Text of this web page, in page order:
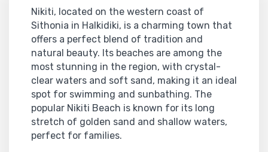
Nikiti, located on the western coast of
Sithonia in Halkidiki, is a charming town that
offers a perfect blend of tradition and
natural beauty. Its beaches are among the
most stunning in the region, with crystal-
clear waters and soft sand, making it an ideal
spot for swimming and sunbathing. The
popular Nikiti Beach is known for its long
stretch of golden sand and shallow waters,
perfect for families.